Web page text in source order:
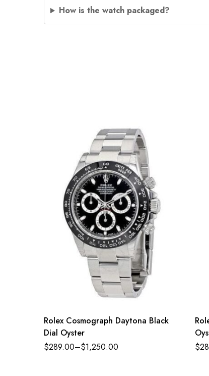
How is the watch packaged?
Rolex Cosmograph Daytona Black
Dial Oyster
$289.00–$1,250.00 $